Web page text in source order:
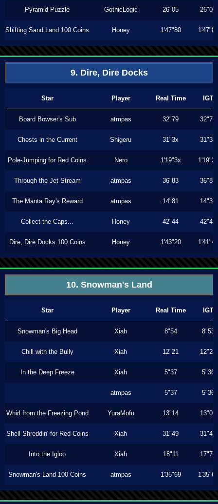
Pyramid Puzzle GothicLogic 26"05 26"05
Shifting Sand Land 100 Coins Honey 1'47"80 1'47"80
9. Dire, Dire Docks
Star Player Real Time IGT
Board Bowser's Sub atmpas 32"79 32"79
Chests in the Current Shigeru 31"3x 31"3x
Pole-Jumping for Red Coins Nero 1'19"3x 1'19"3x
Through the Jet Stream atmpas 36"83 36"83
The Manta Ray's Reward atmpas 14"81 14"30
Collect the Caps... Honey 42"44 42"44
Dire, Dire Docks 100 Coins Honey 1'43"20 1'41"46
10. Snowman's Land
Star Player Real Time IGT
Snowman's Big Head Xiah 8"54 8"53
Chill with the Bully Xiah 12"21 12"20
In the Deep Freeze Xiah 5"37 5"36
atmpas 5"37 5"36
Whirl from the Freezing Pond YuraMofu 13"14 13"03
Shell Shreddin' for Red Coins Xiah 31"49 31"49
Into the Igloo Xiah 18"11 17"76
Snowman's Land 100 Coins atmpas 1'35"69 1'35"69